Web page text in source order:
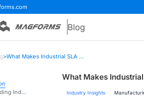
Blog
> What Makes Industrial SLA 3D Printers Essential for Precision Manufacturing?
Understanding Industrial SLA 3D Printers: Technology and Advantages
What Makes
Industry Insights